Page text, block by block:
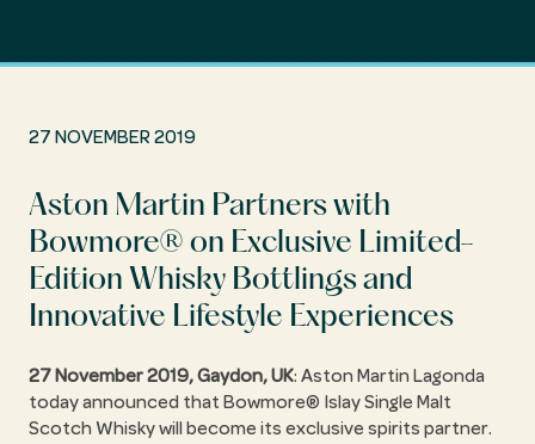
27 NOVEMBER 2019
Aston Martin Partners with
Bowmore® on Exclusive Limited-
Edition Whisky Bottlings and
Innovative Lifestyle Experiences
27 November 2019, Gaydon, UK: Aston Martin Lagonda
today announced that Bowmore® Islay Single Malt
Scotch Whisky will become its exclusive spirits partner.